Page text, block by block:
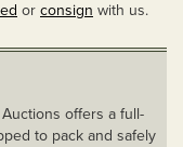
or consign with us.
offers a full-
to pack and safely